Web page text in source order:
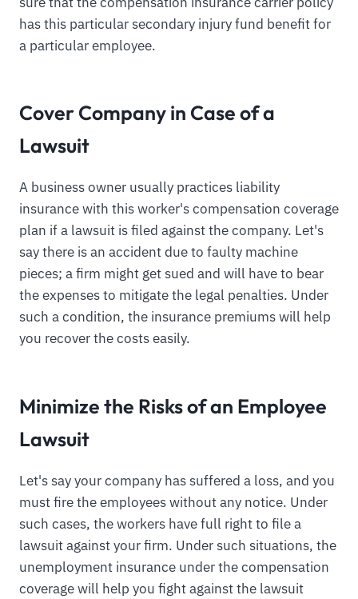
has this particular secondary injury fund benefit for
a particular employee.
Cover Company in Case of a
Lawsuit
A business owner usually practices liability
insurance with this worker's compensation coverage
plan if a lawsuit is filed against the company. Let's
say there is an accident due to faulty machine
pieces; a firm might get sued and will have to bear
the expenses to mitigate the legal penalties. Under
such a condition, the insurance premiums will help
you recover the costs easily.
Minimize the Risks of an Employee
Lawsuit
Let's say your company has suffered a loss, and you
must fire the employees without any notice. Under
such cases, the workers have full right to file a
lawsuit against your firm. Under such situations, the
unemployment insurance under the compensation
coverage will help you fight against the lawsuit